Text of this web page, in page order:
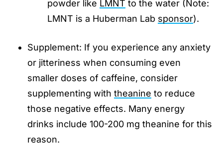
powder like LMNT to the water (Note:
LMNT is a Huberman Lab sponsor).
Supplement: If you experience any anxiety
or jitteriness when consuming even
smaller doses of caffeine, consider
supplementing withtheanine to reduce
those negative effects. Many energy
drinks include 100-200 mg theanine for this
reason.